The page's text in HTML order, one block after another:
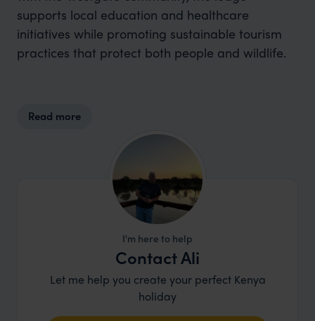
supports local education and healthcare
initiatives while promoting sustainable tourism
practices that protect both people and wildlife.
Read more
I'm here to help
Contact Ali
Let me help you create your perfect Kenya
holiday